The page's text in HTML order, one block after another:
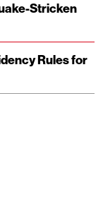
Stricken
Rules for